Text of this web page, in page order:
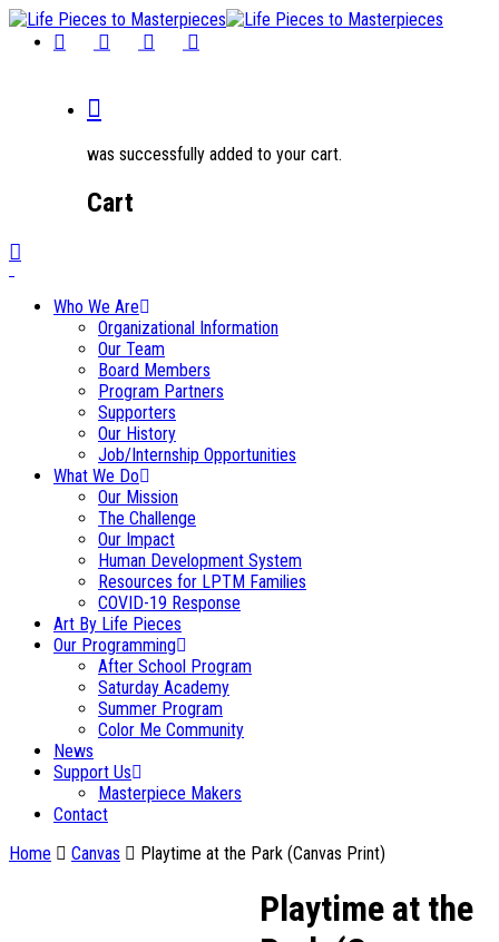
was successfully added to your cart.
Cart
Who We Are
Organizational Information
Our Team
Board Members
Program Partners
Supporters
Our History
Job/Internship Opportunities
What We Do
Our Mission
The Challenge
Our Impact
Human Development System
Resources for LPTM Families
COVID-19 Response
Art By Life Pieces
Our Programming
After School Program
Saturday Academy
Summer Program
Color Me Community
News
Support Us
Masterpiece Makers
Contact
Home
Canvas Playtime at the Park (Canvas Print)
Playtime at the